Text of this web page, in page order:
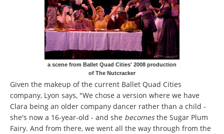
a scene from Ballet Quad Cities' 2008 production
of The Nutcracker
Given the makeup of the current Ballet Quad Cities
company, Lyon says, "We chose a version where we have
Clara being an older company dancer rather than a child -
she's now a 16-year-old - and she becomesthe Sugar Plum
Fairy. And from there, we went all the way through from the